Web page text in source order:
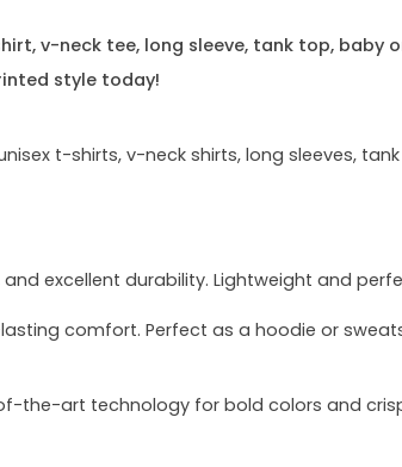
v-neck tee, long sleeve, tank top, baby
style today!
t-shirts, v-neck shirts, long sleeves,
excellent durability. Lightweight and
comfort. Perfect as a hoodie or
the-art technology for bold colors and